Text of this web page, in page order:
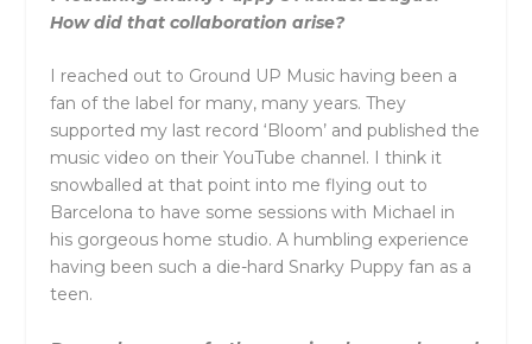
How did that collaboration arise?
I reached out to Ground UP Music having been a
fan of the label for many, many years. They
supported my last record ‘Bloom’ and published the
music video on their YouTube channel. I think it
snowballed at that point into me flying out to
Barcelona to have some sessions with Michael in
his gorgeous home studio. A humbling experience
having been such a die-hard Snarky Puppy fan as a
teen.